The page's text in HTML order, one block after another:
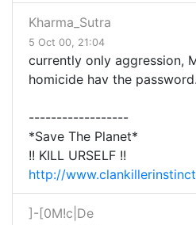
Kharma_Sutra
5 Oct 00, 21:04
currently only aggression,
homicide hav the
------------------
*Save The Planet*
!! KILL URSELF !!
http://
]-[0M!c|De